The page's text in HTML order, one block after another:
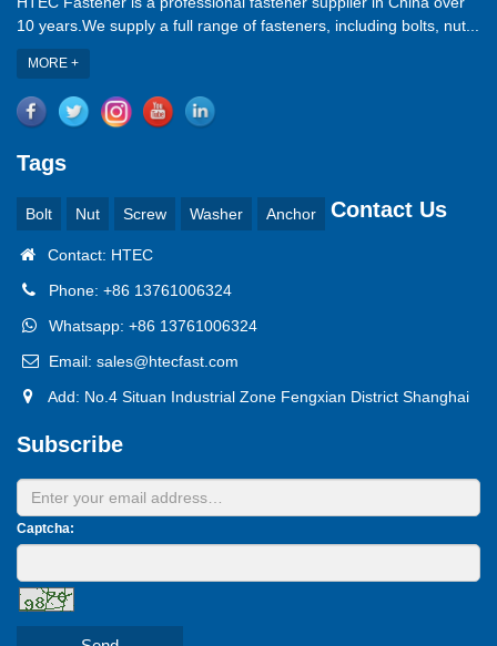
10 years.We supply a full range of fasteners, including bolts, nut...
MORE +
Tags
Bolt Nut Screw Washer Anchor Contact Us
Contact: HTEC
Phone: +86 13761006324
Whatsapp: +86 13761006324
Email: sales@htecfast.com
Add: No.4 Situan Industrial Zone Fengxian District Shanghai
Subscribe
Captcha: